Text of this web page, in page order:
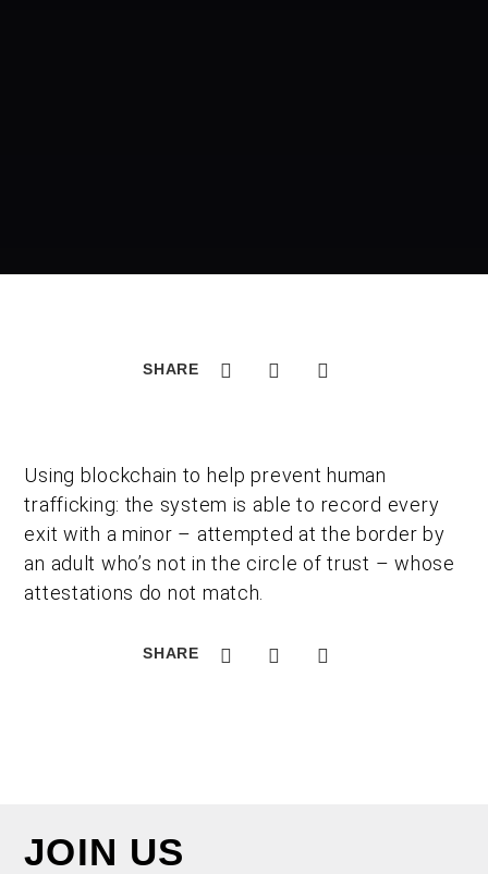
SHARE
Using blockchain to help prevent human
trafficking: the system is able to record every
exit with a minor – attempted at the border by
an adult who’s not in the circle of trust – whose
attestations do not match.
SHARE
JOIN US